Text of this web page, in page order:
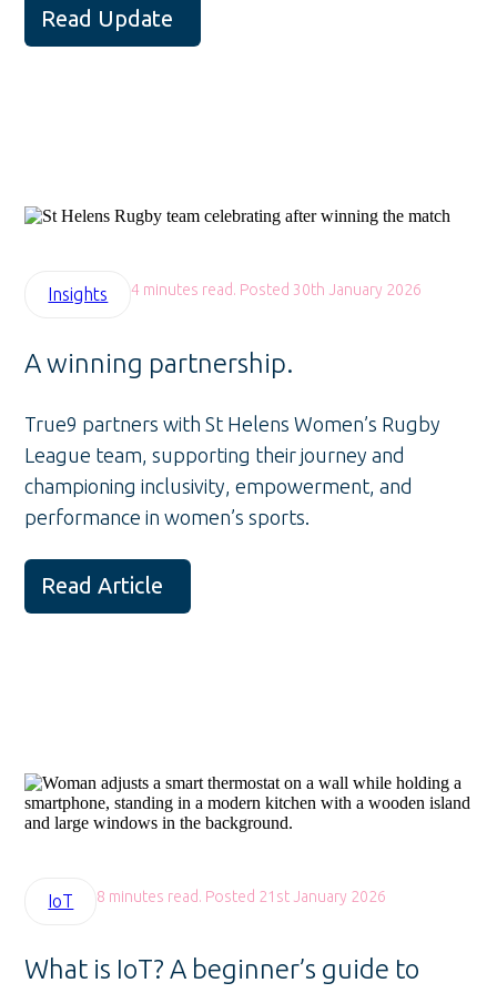
Read Update
Insights 4 minutes read. Posted 30th January 2026
A winning partnership.
True9 partners with St Helens Women’s Rugby
League team, supporting their journey and
championing inclusivity, empowerment, and
performance in women’s sports.
Read Article
IoT 8 minutes read. Posted 21st January 2026
What is IoT? A beginner’s guide to